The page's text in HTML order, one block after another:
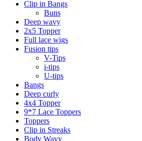
Clip in Bangs
Buns
Deep wavy
2x5 Topper
Full lace wigs
Fusion tips
V-Tips
i-tips
U-tips
Bangs
Deep curly
4x4 Topper
9*7 Lace Toppers
Toppers
Clip in Streaks
Body Wavy